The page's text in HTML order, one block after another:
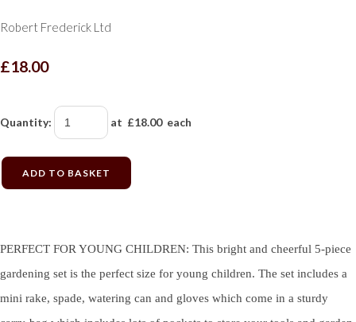
Robert Frederick Ltd
£18.00
Quantity: at £18.00each
ADD TO BASKET
PERFECT FOR YOUNG CHILDREN: This bright and cheerful 5-piece
gardening set is the perfect size for young children. The set includes a
mini rake, spade, watering can and gloves which come in a sturdy